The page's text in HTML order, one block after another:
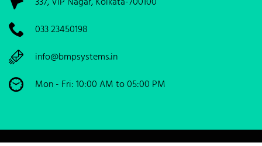
033 23450198
info@bmpsystems.in
Mon - Fri: 10:00 AM to 05:00 PM